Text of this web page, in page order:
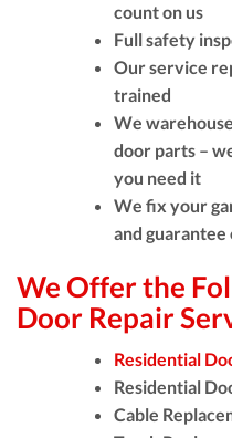
count on us
Full safety
Our service
trained
We
door parts –
you need it
We fix your
and
We Offer the
Door Repair
Residential
Residential
Cable